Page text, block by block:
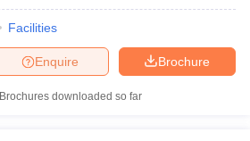
Facilities
Brochure
Enquire
Brochures downloaded so far